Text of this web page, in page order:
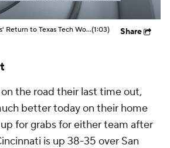
CBS Sports Classic
Why Darrion Williams' Return to Texas Tech Would Be Big(1:03) Share
the road their last time out,
better today on their home
for grabs for either team after
is up 38-35 over San